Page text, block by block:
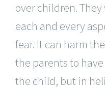
over children.
each and every
fear. It can harm
the parents to
the child, but in